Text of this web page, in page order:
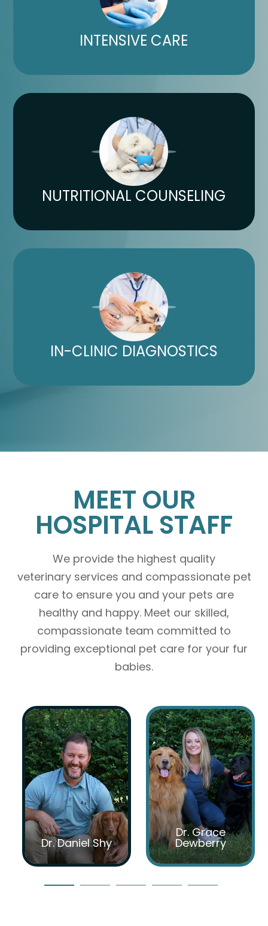
INTENSIVE CARE​​​​​​​
NUTRITIONAL COUNSELING​​​​​​​
IN-CLINIC DIAGNOSTICS​​​​​​​
MEET OUR
HOSPITAL STAFF
We provide the highest quality
veterinary services and compassionate pet
care to ensure you and your pets are
healthy and happy. Meet our skilled,
compassionate team committed to
providing exceptional pet care for your fur
babies.
Dr. Daniel Shy
Dr. Grace
Dewberry